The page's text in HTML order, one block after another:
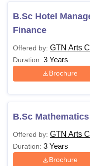
B.Sc Hotel
Finance
Offered by: GTN Arts
Duration: 3 Years
Brochure
B.Sc
Offered by: GTN Arts
Duration: 3 Years
Brochure